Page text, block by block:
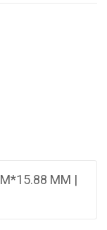
MM |